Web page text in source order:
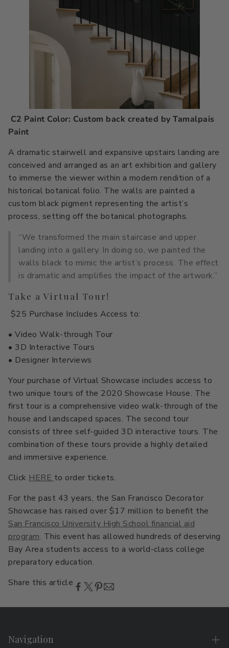
C2 Paint Color: Custom back created by Tamalpais
Paint
A dramatic stairwell and expansive upstairs landing are
conceived and arranged as an art exhibition and gallery
to immerse the viewer within a modern rendition of a
historical botanical folio. The walls are painted a
custom black pigment representing the artist’s
process, setting off the botanical photographs.
“We transformed the main staircase and upper
landing into a gallery. In doing so, we painted the
walls black to mimic the artist’s process. The effect
is dramatic and amplifies the impact of the artwork.”
Take a Virtual Tour!
$25 Purchase Includes Access to:
• Video Walk-through Tour
• 3D Interactive Tours
• Designer Interviews
Your purchase of Virtual Showcase includes access to
two unique tours of the 2020 Showcase House. The
first tour is a comprehensive video walk-through of the
house and landscaped spaces. The second tour
consists of three self-guided 3D interactive tours. The
combination of these tours provide a highly detailed
and immersive experience.
Click HERE to order tickets.
For the past 43 years, the San Francisco Decorator
Showcase has raised over $17 million to benefit the
San Francisco University High School financial aid
program. This event has allowed hundreds of deserving
Bay Area students access to a world-class college
preparatory education.
Share this article
Navigation